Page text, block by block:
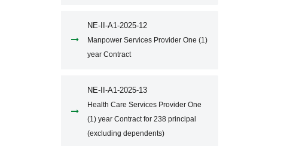
NE-II-A1-2025-12
Manpower Services Provider One (1)
year Contract
NE-II-A1-2025-13
Health Care Services Provider One
(1) year Contract for 238 principal
(excluding dependents)